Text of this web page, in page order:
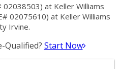
02038503) at Keller Williams
02075610) at Keller Williams
Irvine.
Qualified? Start Now